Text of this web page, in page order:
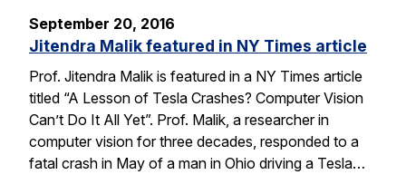
September 20, 2016
Jitendra Malik featured in NY Times article
Prof. Jitendra Malik is featured in a NY Times article
titled “A Lesson of Tesla Crashes? Computer Vision
Can’t Do It All Yet”. Prof. Malik, a researcher in
computer vision for three decades, responded to a
fatal crash in May of a man in Ohio driving a Tesla…